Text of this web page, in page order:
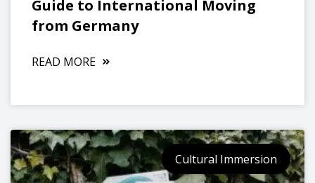
Guide to International Moving
from Germany
READ MORE
Cultural Immersion